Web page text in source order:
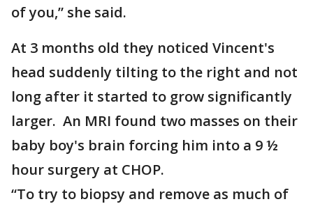
of you,” she said.
At 3 months old they noticed Vincent's
head suddenly tilting to the right and not
long after it started to grow significantly
larger. An MRI found two masses on their
baby boy's brain forcing him into a 9 ½
hour surgery at CHOP.
“To try to biopsy and remove as much of